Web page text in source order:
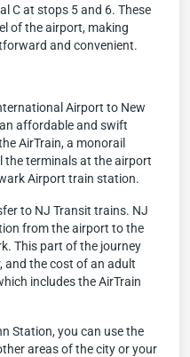
C at stops 5 and 6. These
of the airport, making
and convenient.
Airport to New
affordable and swift
AirTrain, a monorail
the terminals at the airport
Airport train station.
to NJ Transit trains. NJ
from the airport to the
This part of the journey
and the cost of an adult
includes the AirTrain
Station, you can use the
areas of the city or your